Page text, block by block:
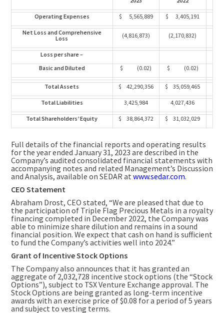
Operating Expenses $ 5,565,889 $ 3,405,191
Net Loss and Comprehensive
Loss
(4,816,873) (2,170,832)
Loss per share –
Basic and Diluted
$ (0.02) $ (0.02)
Total Assets $ 42,290,356 $ 35,059,465
Total Liabilities 3,425,984 4,027,436
Total Shareholders’ Equity $ 38,864,372 $ 31,032,029
Full details of the financial reports and operating results
for the year ended January 31, 2023 are described in the
Company’s audited consolidated financial statements with
accompanying notes and related Management’s Discussion
and Analysis, available on SEDAR at www.sedar.com.
CEO Statement
Abraham Drost, CEO stated, “We are pleased that due to
the participation of Triple Flag Precious Metals in a royalty
financing completed inDecember 2022, the Company was
able to minimize share dilution and remains in a sound
financial position. We expect that cash on hand is sufficient
to fund the Company’s activities well into 2024.”
Grant of Incentive Stock Options
The Company also announces that it has granted an
aggregate of 2,032,728 incentive stock options (the “Stock
Options”), subject to TSX Venture Exchange approval. The
Stock Options are being granted as long-term incentive
awards with an exercise price of$0.08 for a period of 5 years
and subject to vesting terms.